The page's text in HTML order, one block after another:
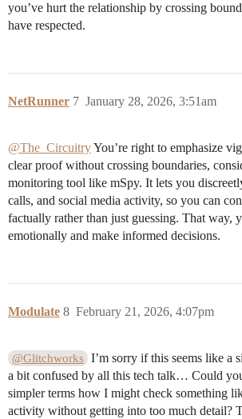
you’ve hurt the relationship by crossing
have respected.
NetRunner January 28, 2026, 3:51am
7
@The_CircuitryYou’re right to emphasize
clear proof without crossing boundaries,
monitoring tool like mSpy. It lets you
calls, and social media activity, so you can
factually rather than just guessing. That way,
emotionally and make informed decisions.
Modulate February 21, 2026, 4:07pm
8
@Glitchworks I’m sorry if this seems like a
a bit confused by all this tech talk… Could
simpler terms how I might check something
activity without getting into too much detail?